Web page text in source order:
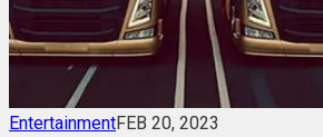
EntertainmentFEB 20, 2023